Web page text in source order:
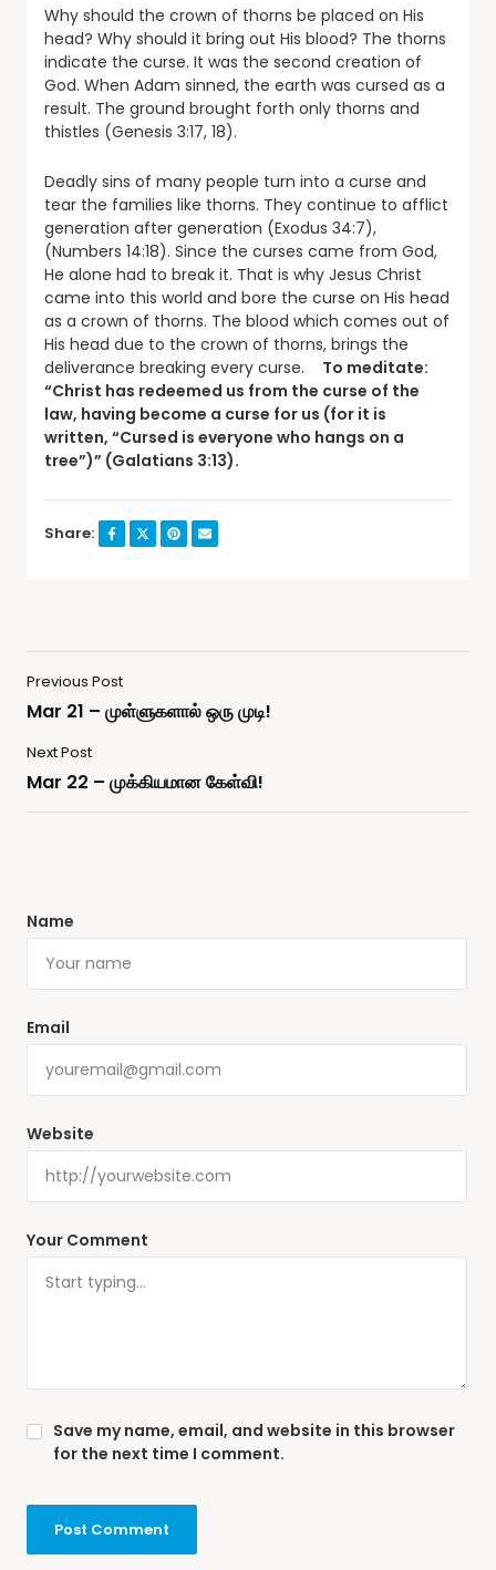
Why should the crown of thorns be placed on His
head? Why should it bring out His blood? The thorns
indicate the curse. It was the second creation of
God. When Adam sinned, the earth was cursed as a
result. The ground brought forth only thorns and
thistles (Genesis 3:17, 18).
Deadly sins of many people turn into a curse and
tear the families like thorns. They continue to afflict
generation after generation (Exodus 34:7),
(Numbers 14:18). Since the curses came from God,
He alone had to break it. That is why Jesus Christ
came into this world and bore the curse on His head
as a crown of thorns. The blood which comes out of
His head due to the crown of thorns, brings the
deliverance breaking every curse. To meditate:
“Christ has redeemed us from the curse of the
law, having become a curse for us (for it is
written, “Cursed is everyone who hangs on a
tree”)” (Galatians 3:13).
Share:
Previous Post
Mar 21 – முள்ளுகளால் ஒரு முடி!
Next Post
Mar 22 – முக்கியமான கேள்வி!
Your Comment
Name
Email
Website
Save my name, email, and website in this browser
for the next time I comment.